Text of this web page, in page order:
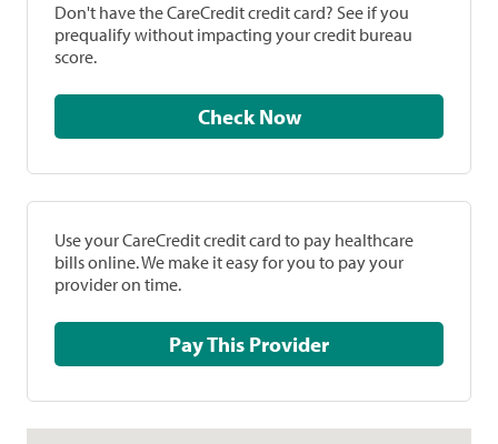
Don't have the CareCredit credit card? See if you
prequalify without impacting your credit bureau
score.
Check Now
Use your CareCredit credit card to pay healthcare
bills online. We make it easy for you to pay your
provider on time.
Pay This Provider